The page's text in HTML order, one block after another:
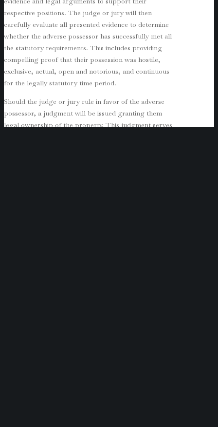
respective positions. The judge or jury will then
carefully evaluate all presented evidence to determine
whether the adverse possessor has successfully met all
the statutory requirements. This includes providing
compelling proof that their possession was hostile,
exclusive, actual, open and notorious, and continuous
for the legally statutory time period.
Should the judge or jury rule in favor of the adverse
possessor, a judgment will be issued granting them
legal ownership of the property. This judgment serves